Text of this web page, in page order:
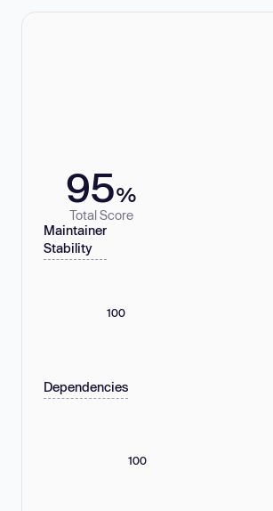
95%
Total Score
Maintainer
Stability
100
Dependencies
100